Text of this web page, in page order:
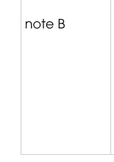
note B